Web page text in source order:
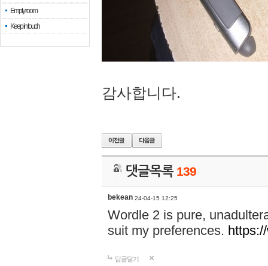
Empty room
Keep in touch
감사합니다.
댓글목록 139
bekean 24-04-15 12:25
Wordle 2 is pure,
suit my preferences.
답글달기